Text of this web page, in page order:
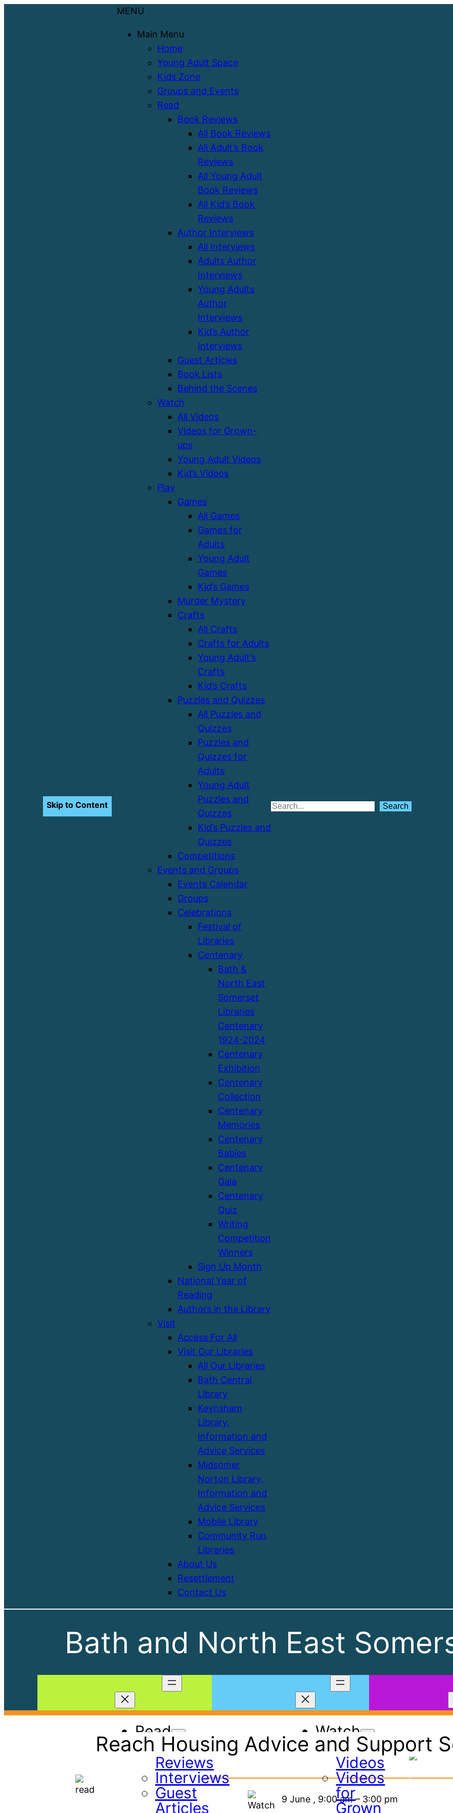
Skip to Content
MENU
Main Menu
Home
Young Adult Space
Kids Zone
Groups and Events
Read
Book Reviews
All Book Reviews
All Adult’s Book
Reviews
All Young Adult
Book Reviews
All Kid’s Book
Reviews
Author Interviews
All Interviews
Adults Author
Interviews
Young Adults
Author
Interviews
Kid’s Author
Interviews
Guest Articles
Book Lists
Behind the Scenes
Watch
All Videos
Videos for Grown-
ups
Young Adult Videos
Kid’s Videos
Play
Games
All Games
Games for
Adults
Young Adult
Games
Kid’s Games
Murder Mystery
Crafts
All Crafts
Crafts for Adults
Young Adult’s
Crafts
Kid’s Crafts
Puzzles and Quizzes
All Puzzles and
Quizzes
Puzzles and
Quizzes for
Adults
Young Adult
Puzzles and
Quizzes
Kid’s Puzzles and
Quizzes
Competitions
Events and Groups
Events Calendar
Groups
Celebrations
Festival of
Libraries
Centenary
Bath &
North East
Somerset
Libraries
Centenary
1924-2024
Centenary
Exhibition
Centenary
Collection
Centenary
Memories
Centenary
Babies
Centenary
Gala
Centenary
Quiz
Writing
Competition
Winners
Sign Up Month
National Year of
Reading
Authors in the Library
Visit
Access For All
Visit Our Libraries
All Our Libraries
Bath Central
Library
Keynsham
Library,
Information and
Advice Services
Midsomer
Norton Library,
Information and
Advice Services
Mobile Library
Community Run
Libraries
About Us
Resettlement
Contact Us
Search
Search
Bath and North East
Read
Book
Reviews
Interviews
Guest
Articles
Watch
All
Videos
Videos
for
Grown
Reach Housing Advice and Support
9 June , 9:00 am– 3:00 pm